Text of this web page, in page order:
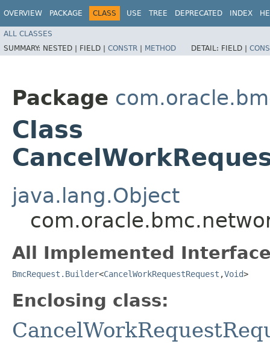
OVERVIEW PACKAGE CLASS USE TREE DEPRECATED INDEX
ALL CLASSES
SUMMARY: NESTED | FIELD | CONSTR | METHOD DETAIL: FIELD |
Package
Class
java.lang.Object
All Implemented
BmcRequest.Builder<CancelWorkRequestRequest ,​Void>
Enclosing class: